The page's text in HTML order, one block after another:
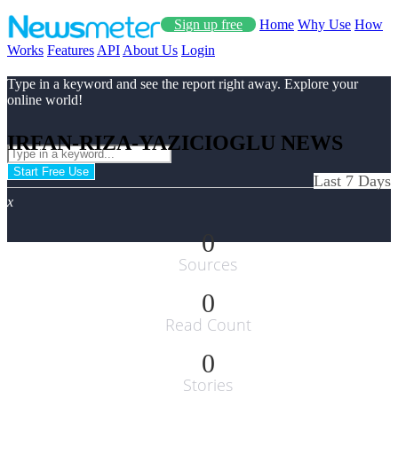
Sign up free Home Why Use How
Works Features API About Us Login
Type in a keyword and see the report right away. Explore your
online world!
Start Free Use
x
IRFAN-RIZA-YAZICIOGLU NEWS
Last 7 Days
0
Sources
0
Read Count
0
Stories